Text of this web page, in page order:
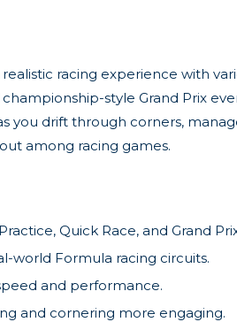
racing experience with
style Grand Prix
you drift through corners,
among racing games.
Quick Race, and Grand
world Formula racing circuits.
and performance.
and cornering more engaging.